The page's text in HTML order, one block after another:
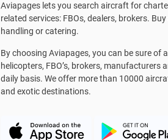
Aviapages lets you search aircraft for
related services: FBOs, dealers, brokers.
handling or catering.
By choosing Aviapages, you can be sure of
helicopters, FBO’s, brokers, manufacturers
daily basis. We offer more than 10000
and exotic destinations.